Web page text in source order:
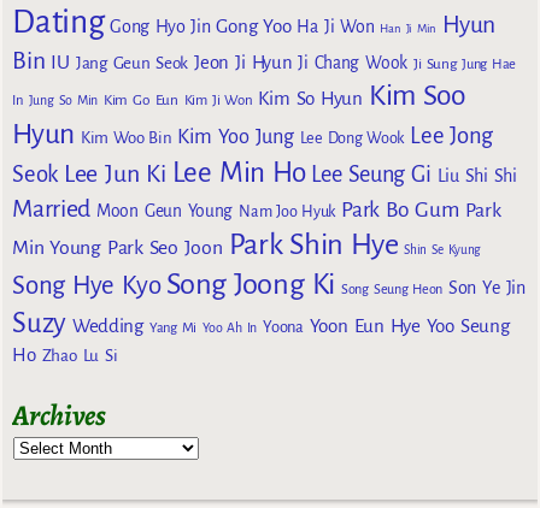
Dating Gong Hyo Jin Gong Yoo Ha Ji Won Han Ji Min
Hyun
Bin IU Jang Geun Seok Jeon Ji Hyun Ji Chang Wook Ji Sung Jung Hae
In Jung So Min Kim Go Eun Kim Ji Won Kim So Hyun Kim Soo
Hyun Kim Woo Bin Kim Yoo Jung Lee Dong Wook Lee Jong
Seok Lee Jun Ki Lee Min Ho Lee Seung Gi Liu Shi Shi
Married Moon Geun Young Nam Joo Hyuk Park Bo Gum Park
Min Young Park Seo Joon Park Shin Hye Shin Se Kyung
Song Hye Kyo Song Joong Ki Song Seung Heon Son Ye Jin
Suzy Wedding Yang Mi Yoo Ah In Yoona Yoon Eun Hye Yoo Seung
Ho Zhao Lu Si
Archives